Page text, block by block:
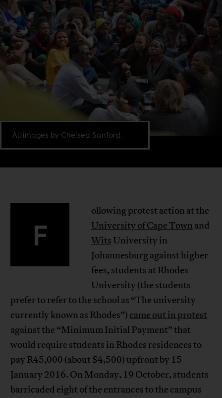
All images by Chelsea Sanford.
F
ollowing protest action at the
University of Cape Town and
Wits University in
Johannesburg against higher
fees, students at Rhodes
University (the students
prefer to refer to the school as “The university
currently known as Rhodes”) came out in protest
against the “Minimum Initial Payment” that
would require students in Rhodes residences to
pay R45,000 (about $4,500) upfront by 15
January 2016. On Monday, 19 October, students
barricaded eight of the entrances to the campus